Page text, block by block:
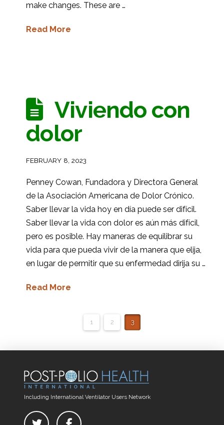
make changes. These are …
Read More
Viviendo con
dolor
FEBRUARY 8, 2023
Penney Cowan, Fundadora y Directora General
de la Asociación Americana de Dolor Crónico.
Saber llevar la vida hoy en día puede ser difícil.
Saber llevar la vida con dolor es aún más difícil,
pero es posible. Hay maneras de equilibrar su
vida para que pueda vivir de la manera que elija,
en lugar de permitir que su enfermedad dirija su …
Read More
1 2 3
Including International Ventilator Users Network